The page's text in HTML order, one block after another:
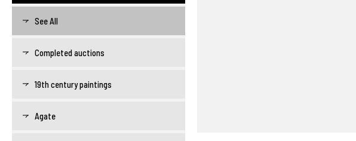
See All
Completed auctions
19th century paintings
Agate